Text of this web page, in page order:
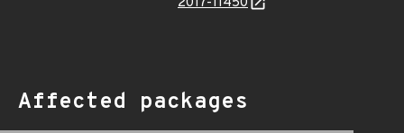
Affected packages